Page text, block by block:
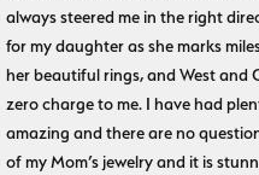
always steered me in the right
for my daughter as she marks
her beautiful rings, and West and
zero charge to me. I have had
amazing and there are no
of my Mom’s jewelry and it is